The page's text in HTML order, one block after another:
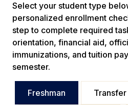
Select your student type
personalized enrollment
step to complete required
orientation, financial aid,
immunizations, and tuition
semester.
Freshman Transfer